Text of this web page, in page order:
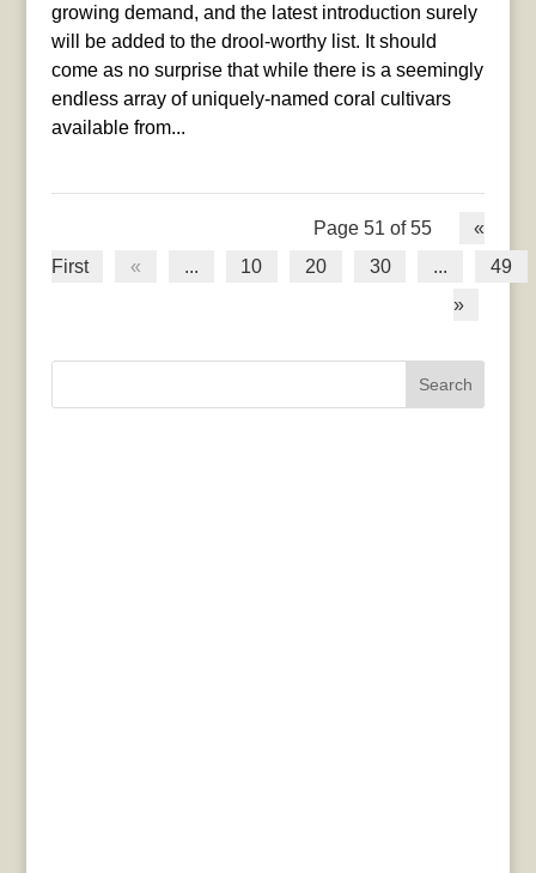
growing demand, and the latest introduction surely
will be added to the drool-worthy list. It should
come as no surprise that while there is a seemingly
endless array of uniquely-named coral cultivars
available from...
Page 51 of 55
«
First
« ... 10 20 30 ...
49
»
Search